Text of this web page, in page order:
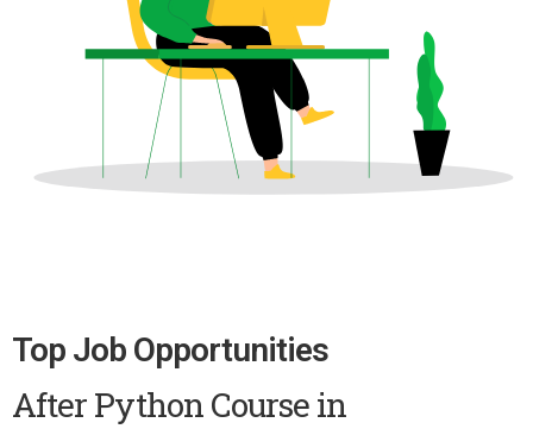
Top Job Opportunities
After Python Course in